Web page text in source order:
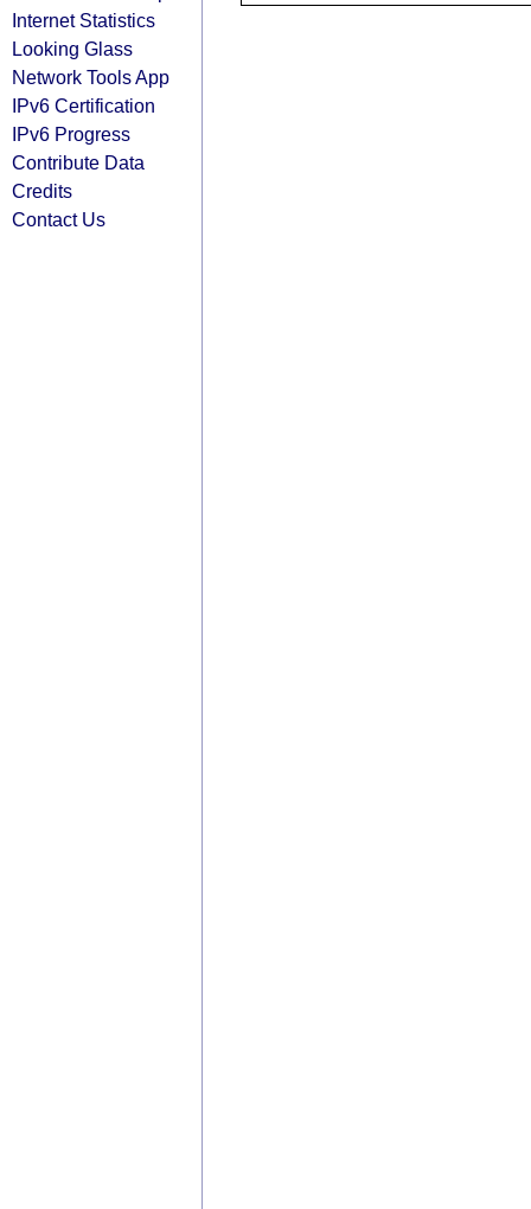
Internet Statistics
Looking Glass
Network Tools App
IPv6 Certification
IPv6 Progress
Contribute Data
Credits
Contact Us